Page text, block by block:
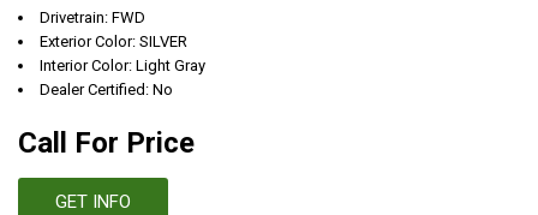
Drivetrain: FWD
Exterior Color: SILVER
Interior Color: Light Gray
Dealer Certified: No
Call For Price
GET INFO